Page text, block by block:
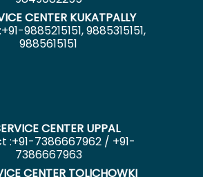
CENTER KUKATPALLY
9885215151, 9885315151,
9885615151
CENTER UPPAL
:+91-7386667962 / +91-
7386667963
CENTER TOLICHOWKI